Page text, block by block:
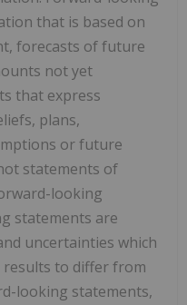
that is based on
forecasts of future
not yet
that express
plans,
or future
statements of
looking
statements are
uncertainties which
results to differ from
looking statements,